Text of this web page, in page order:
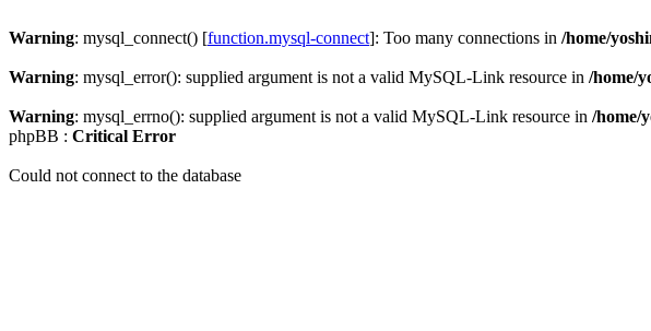
Warning: mysql_connect() [function.mysql-connect]: Too many connections in /home/
Warning: mysql_error(): supplied argument is not a valid MySQL-Link resource in /home/
Warning: mysql_errno(): supplied argument is not a valid MySQL-Link resource in /home/
phpBB : Critical Error
Could not connect to the database